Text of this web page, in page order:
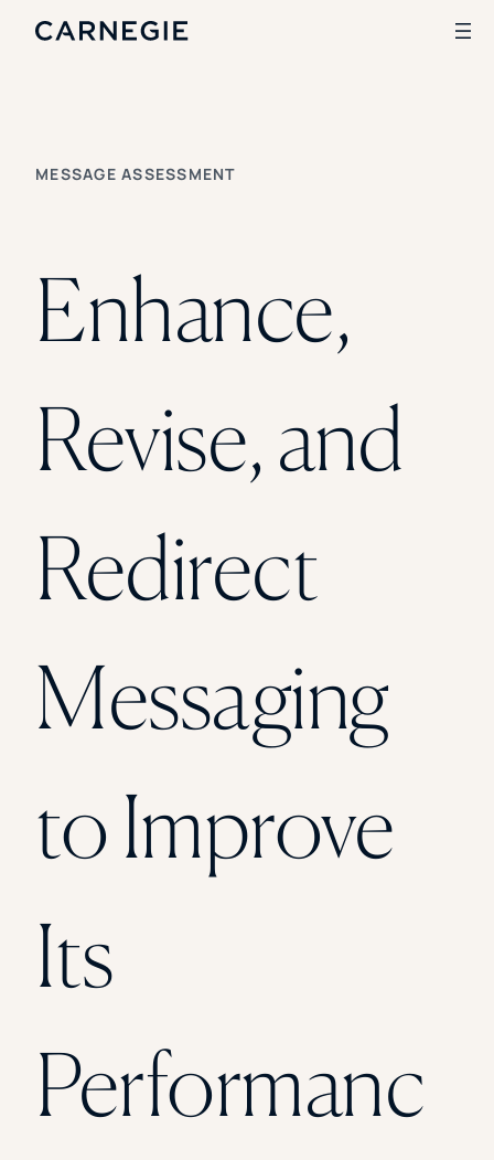
Student Success
Branding
Institutional Strategy
Digital Advertising
Rice University
Ohio Wesleyan University
The University Of Mississippi
University Of Texas At Tyler
See All
MESSAGE ASSESSMENT
Enhance,
Revise, and
Redirect
Messaging
to Improve
Its
Performanc